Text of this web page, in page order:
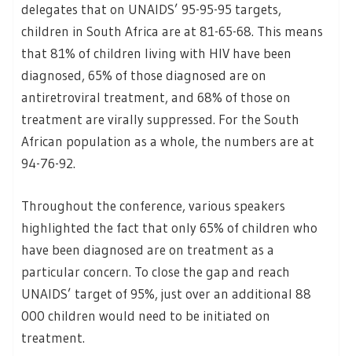
delegates that on UNAIDS’ 95-95-95 targets,
children in South Africa are at 81-65-68. This means
that 81% of children living with HIV have been
diagnosed, 65% of those diagnosed are on
antiretroviral treatment, and 68% of those on
treatment are virally suppressed. For the South
African population as a whole, the numbers are at
94-76-92.
Throughout the conference, various speakers
highlighted the fact that only 65% of children who
have been diagnosed are on treatment as a
particular concern. To close the gap and reach
UNAIDS’ target of 95%, just over an additional 88
000 children would need to be initiated on
treatment.